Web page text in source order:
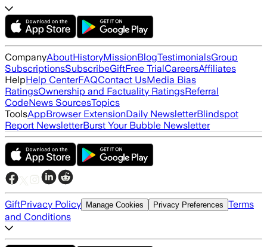
CompanyAboutHistoryMissionBlogTestimonialsGroup
SubscriptionsSubscribeGiftFree TrialCareersAffiliates
HelpHelp CenterFAQContact UsMedia Bias
RatingsOwnership and Factuality RatingsReferral
CodeNews SourcesTopics
ToolsAppBrowser ExtensionDaily NewsletterBlindspot
Report NewsletterBurst Your Bubble Newsletter
GiftPrivacy Policy Manage Cookies Privacy Preferences Terms
and Conditions